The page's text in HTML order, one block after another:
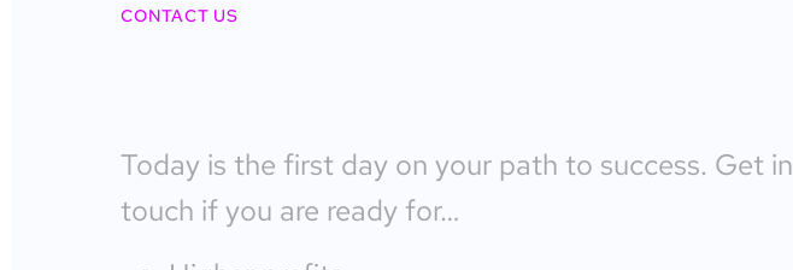
CONTACT US
Today is the first day on your path to success. Get in
touch if you are ready for…